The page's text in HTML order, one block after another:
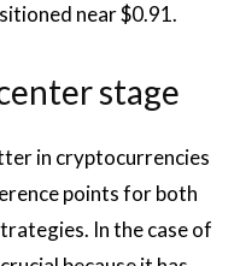
near $0.91.
stage
in cryptocurrencies
points for both
In the case of